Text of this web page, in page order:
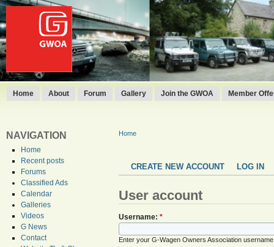
Home About Forum Gallery Join the GWOA Member
NAVIGATION
Home
Recent posts
Forums
Classified Ads
Calendar
Galleries
Videos
G News
Contact
Home
CREATE NEW ACCOUNT LOG IN
User account
Username: *
Enter your G-Wagen Owners Association